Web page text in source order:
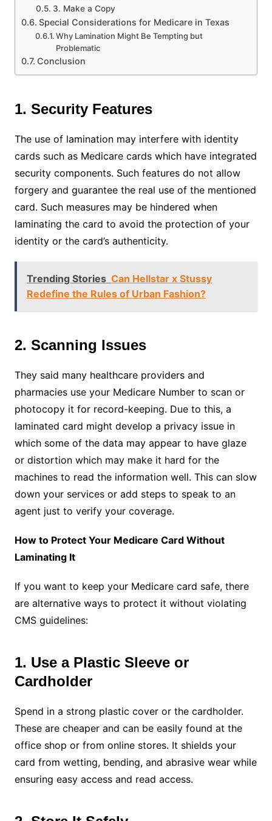
3. Make a Copy
Special Considerations for Medicare in Texas
Why Lamination Might Be Tempting but
Problematic
Conclusion
1. Security Features
The use of lamination may interfere with identity
cards such as Medicare cards which have integrated
security components. Such features do not allow
forgery and guarantee the real use of the mentioned
card. Such measures may be hindered when
laminating the card to avoid the protection of your
identity or the card’s authenticity.
Trending Stories Can Hellstar x Stussy
Redefine the Rules of Urban Fashion?
2. Scanning Issues
They said many healthcare providers and
pharmacies use your Medicare Number to scan or
photocopy it for record-keeping. Due to this, a
laminated card might develop a privacy issue in
which some of the data may appear to have glaze
or distortion which may make it hard for the
machines to read the information well. This can slow
down your services or add steps to speak to an
agent just to verify your coverage.
How to Protect Your Medicare Card Without
Laminating It
If you want to keep your Medicare card safe, there
are alternative ways to protect it without violating
CMS guidelines:
1. Use a Plastic Sleeve or
Cardholder
Spend in a strong plastic cover or the cardholder.
These are cheaper and can be easily found at the
office shop or from online stores. It shields your
card from wetting, bending, and abrasive wear while
ensuring easy access and read access.